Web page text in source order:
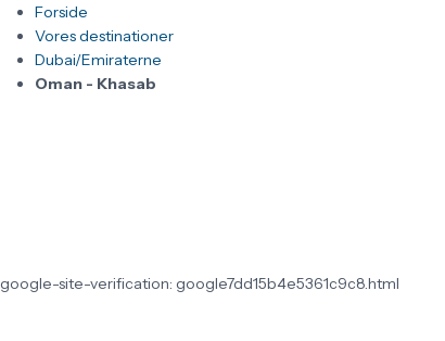
Forside
Vores destinationer
Dubai/Emiraterne
Oman - Khasab
google-site-verification: google7dd15b4e5361c9c8.html